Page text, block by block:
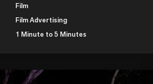
Film
Film Advertising
1 Minute to 5 Minutes